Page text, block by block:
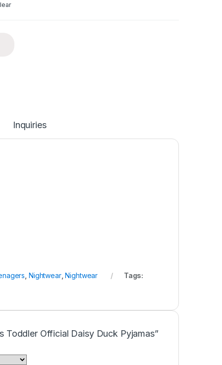
Inquiries
Nightwear,Nightwear Tags:
Toddler Official Daisy Duck Pyjamas”